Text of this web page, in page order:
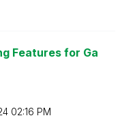
Features for Ga
02:16 PM